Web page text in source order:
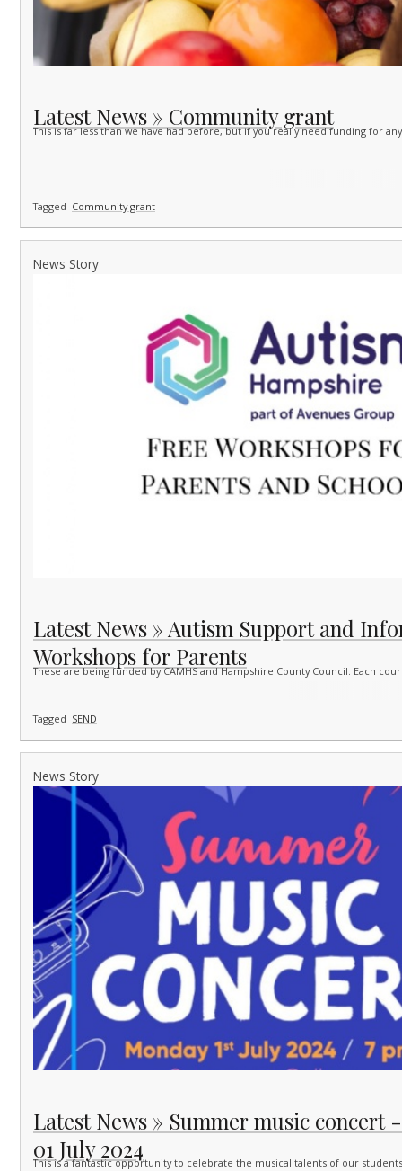
Latest News » Community grant
This is far less than we have had before, but if you really need funding for
Tagged Community grant
News Story
Latest News » Autism Support and
Workshops for Parents
These are being funded by CAMHS and Hampshire County Council. Each
Tagged SEND
News Story
Latest News » Summer music concert
01 July 2024
This is a fantastic opportunity to celebrate the musical talents of our